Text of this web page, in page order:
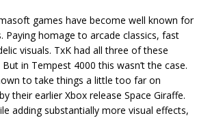
games have become well known for
Paying homage to arcade classics, fast
visuals. TxK had all three of these
in Tempest 4000 this wasn’t the case.
to take things a little too far on
their earlier Xbox release Space Giraffe.
adding substantially more visual effects,